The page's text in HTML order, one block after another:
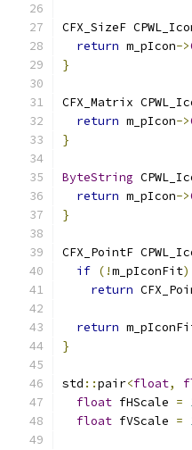
CFX_SizeF
return m_pIcon->
}
CFX_Matrix
return m_pIcon->
}
ByteString
return m_pIcon->
}
CFX_PointF
if (!m_pIconFit)
return
return
}
std ::pair<float,
float fHScale =
float fVScale =